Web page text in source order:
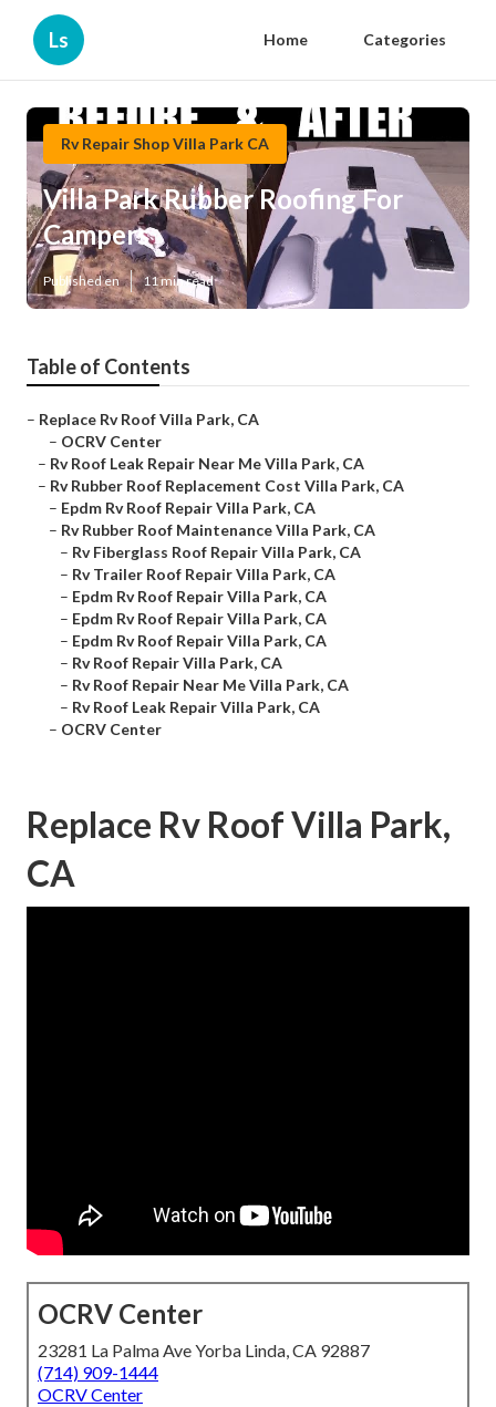
Ls Home Categories
Rv Repair Shop Villa Park CA
Villa Park Rubber Roofing For
Campers
Published en 11 min read
Table of Contents
– Replace Rv Roof Villa Park, CA
– OCRV Center
– Rv Roof Leak Repair Near Me Villa Park, CA
– Rv Rubber Roof Replacement Cost Villa Park, CA
– Epdm Rv Roof Repair Villa Park, CA
– Rv Rubber Roof Maintenance Villa Park, CA
– Rv Fiberglass Roof Repair Villa Park, CA
– Rv Trailer Roof Repair Villa Park, CA
– Epdm Rv Roof Repair Villa Park, CA
– Epdm Rv Roof Repair Villa Park, CA
– Epdm Rv Roof Repair Villa Park, CA
– Rv Roof Repair Villa Park, CA
– Rv Roof Repair Near Me Villa Park, CA
– Rv Roof Leak Repair Villa Park, CA
– OCRV Center
Replace Rv Roof Villa Park,
CA
OCRV Center
23281 La Palma Ave Yorba Linda, CA 92887
(714) 909-1444
OCRV Center